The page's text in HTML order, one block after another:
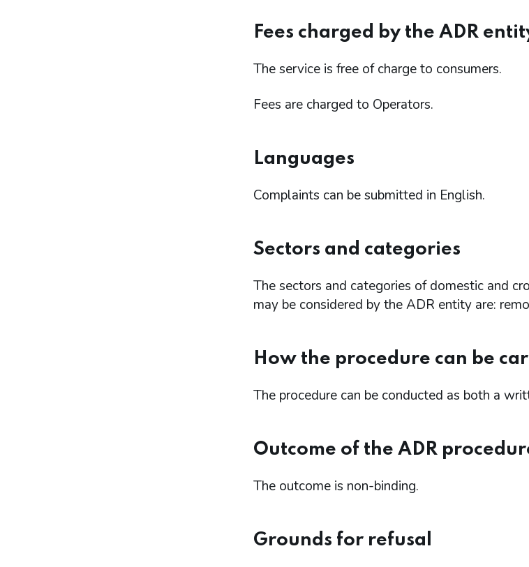
Fees charged by the ADR
The service is free of charge to consumers.
Fees are charged to Operators.
Languages
Complaints can be submitted in English.
Sectors and categories
The sectors and categories of domestic and
may be considered by the ADR entity are:
How the procedure can be
The procedure can be conducted as both a
Outcome of the ADR
The outcome is non-binding.
Grounds for refusal